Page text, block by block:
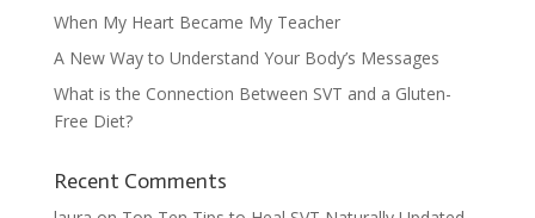
When My Heart Became My Teacher
A New Way to Understand Your Body’s Messages
What is the Connection Between SVT and a Gluten-
Free Diet?
Recent Comments